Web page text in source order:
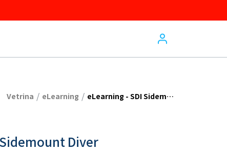
Vetrina / eLearning / eLearning - SDI Sidemount Diver
Diver